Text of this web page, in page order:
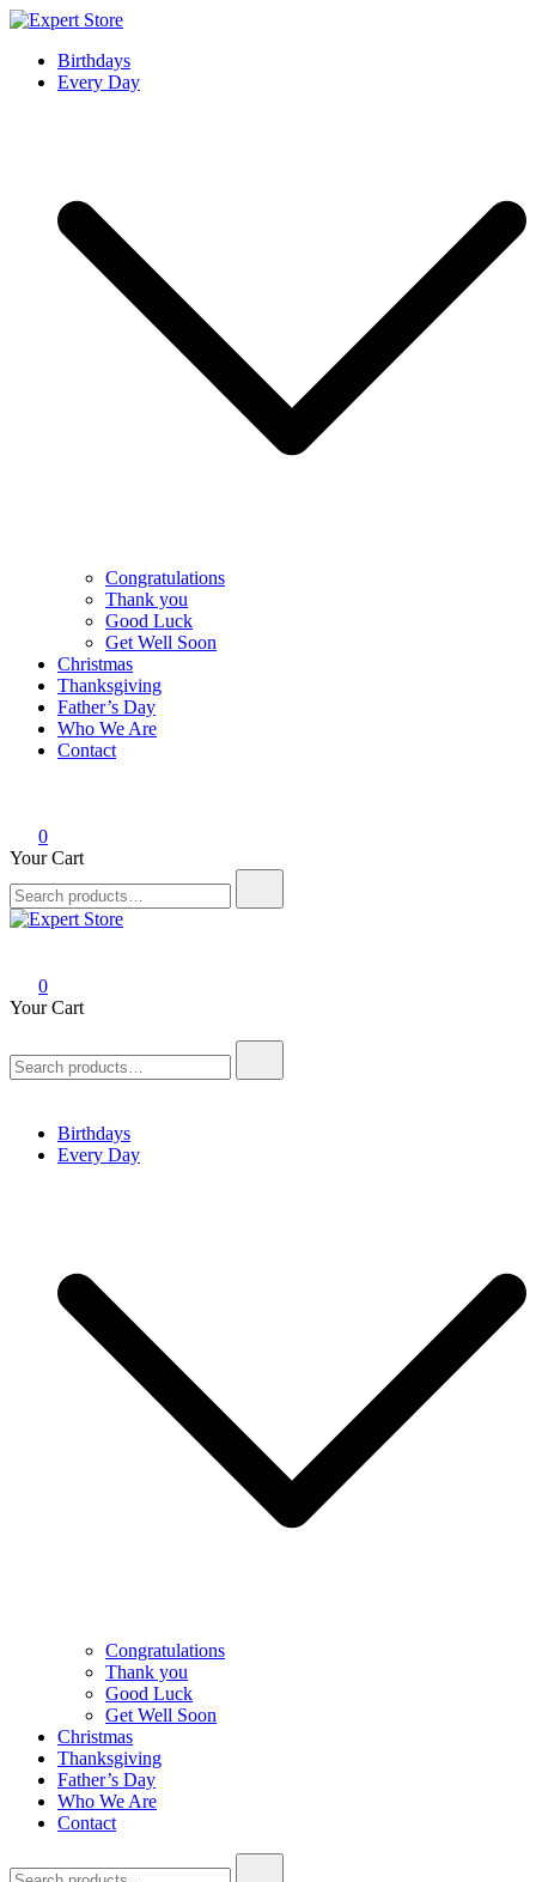
Skip
content
Expert Store
Amazing Cards for Everyday Moments
Birthdays
Every Day
Congratulations
Thank you
Good Luck
Get Well Soon
Christmas
Thanksgiving
Father’s Day
Who We Are
Contact
0
Your Cart
for:
0
Your Cart
for:
Birthdays
Every Day
Congratulations
Thank you
Good Luck
Get Well Soon
Christmas
Thanksgiving
Father’s Day
Who We Are
Contact